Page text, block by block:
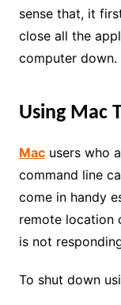
sense that, it
close all the
computer down.
Using Mac
Macusers who
command line
come in handy
remote location
is not
To shut down